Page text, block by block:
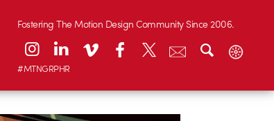
Fostering The Motion Design Community Since 2006.
#MTNGRPHR